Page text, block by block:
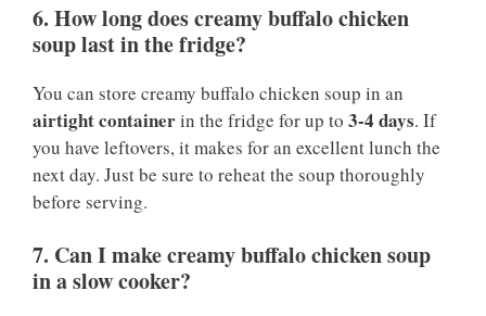
6. How long does creamy buffalo chicken
soup last in the fridge?
You can store creamy buffalo chicken soup in an
airtight containerin the fridge for up to 3-4 days. If
you have leftovers, it makes for an excellent lunch the
next day. Just be sure to reheat the soup thoroughly
before serving.
7. Can I make creamy buffalo chicken soup
in a slow cooker?